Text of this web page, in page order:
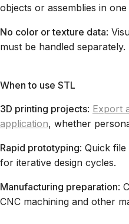
objects or assemblies in one
No color or texture data:
must be handled separately.
When to use STL
3D printing projects: Export
application, whether
Rapid prototyping: Quick
for iterative design cycles.
Manufacturing preparation:
CNC machining and other